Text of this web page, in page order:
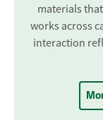
materials
works across
interaction